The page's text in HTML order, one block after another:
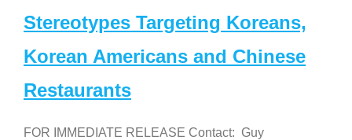
Stereotypes Targeting Koreans,
Korean Americans and Chinese
Restaurants
FOR IMMEDIATE RELEASE Contact: Guy